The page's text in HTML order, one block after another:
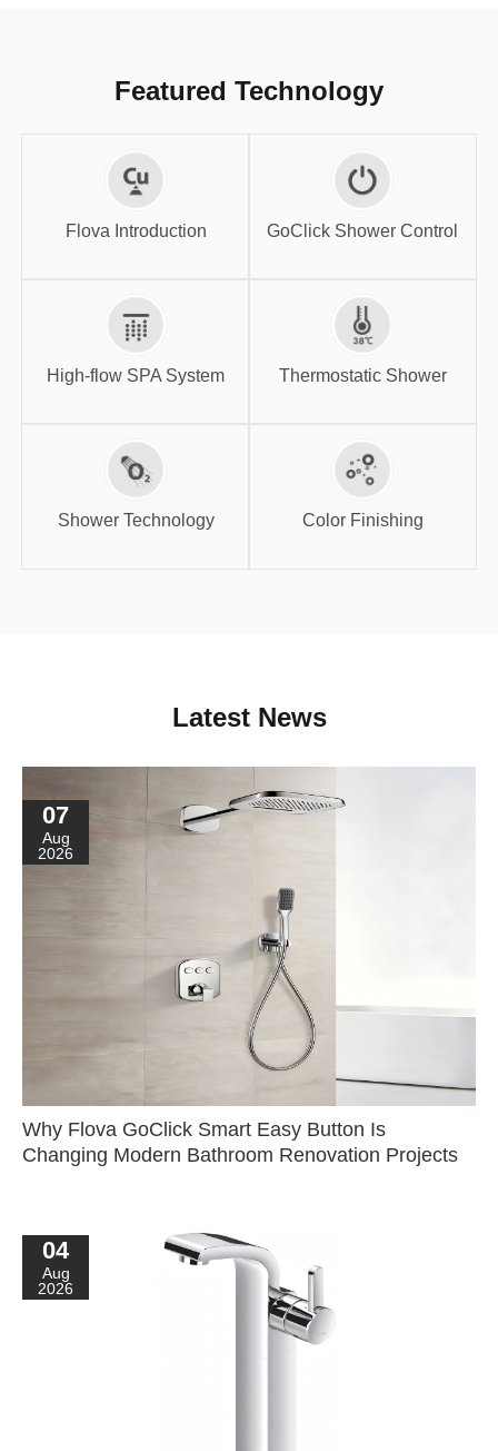
Featured Technology
Flova Introduction
Flova Introduction
GoClick Shower Control
GoClick Shower
Control
High-flow SPA System
High-flow SPA
System
Thermostatic Shower
Thermostatic
Shower
Shower Technology
Shower
Technology
Color Finishing
Color Finishing
Latest News
07
Aug
2026
Why Flova GoClick Smart Easy Button Is
Changing Modern Bathroom Renovation Projects
04
Aug
2026